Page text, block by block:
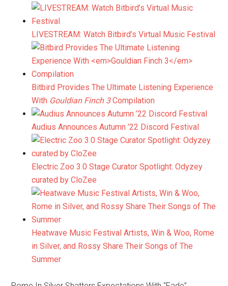
LIVESTREAM: Watch Bitbird’s Virtual Music Festival
Bitbird Provides The Ultimate Listening Experience
With Gouldian Finch 3Compilation
Audius Announces Autumn ’22 Discord Festival
Electric Zoo 3.0 Stage Curator Spotlight: Odyzey
curated by CloZee
Heatwave Music Festival Artists, Win & Woo, Rome
in Silver, and Rossy Share Their Songs of The
Summer